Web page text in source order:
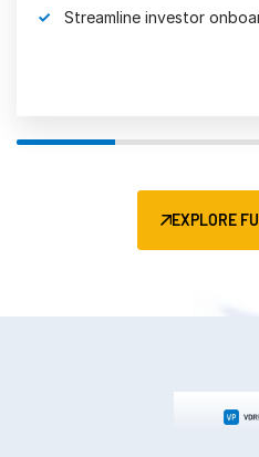
Streamline investor
EXPLORE